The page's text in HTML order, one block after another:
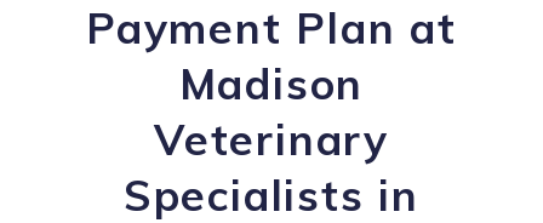
Payment Plan at
Madison
Veterinary
Specialists in